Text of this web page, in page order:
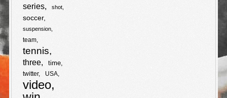
k
series shot
soccer
suspension
team
tennis
three time
twitter USA
video